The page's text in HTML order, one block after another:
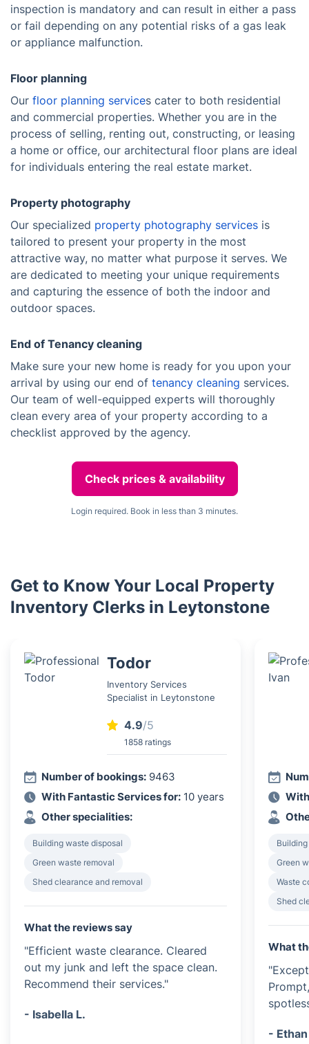
inspection is mandatory and can result in either a pass
or fail depending on any potential risks of a gas leak
or appliance malfunction.
Floor planning
Our floor planning services cater to both residential
and commercial properties. Whether you are in the
process of selling, renting out, constructing, or leasing
a home or office, our architectural floor plans are ideal
for individuals entering the real estate market.
Property photography
Our specialized property photography services is
tailored to present your property in the most
attractive way, no matter what purpose it serves. We
are dedicated to meeting your unique requirements
and capturing the essence of both the indoor and
outdoor spaces.
End of Tenancy cleaning
Make sure your new home is ready for you upon your
arrival by using our end of tenancy cleaning services.
Our team of well-equipped experts will thoroughly
clean every area of your property according to a
checklist approved by the agency.
Check prices & availability
Login required. Book in less than 3 minutes.
Get to Know Your Local Property
Inventory Clerks in Leytonstone
Todor
Inventory Services
Specialist in Leytonstone
4.9/5
1858 ratings
Number of bookings: 9463
With Fantastic Services for: 10 years
Other specialities:
Building waste disposal
Green waste removal
Shed clearance and removal
What the reviews say
"Efficient waste clearance. Cleared
out my junk and left the space clean.
Recommend their services."
- Isabella L.
Green
Waste
Shed
What
- Ethan